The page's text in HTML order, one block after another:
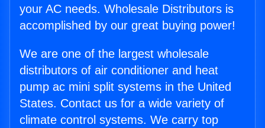
your AC needs. Wholesale Distributors is
accomplished by our great buying power!
We are one of the largest wholesale
distributors of air conditioner and heat
pump ac mini split systems in the United
States. Contact us for a wide variety of
climate control systems. We carry top